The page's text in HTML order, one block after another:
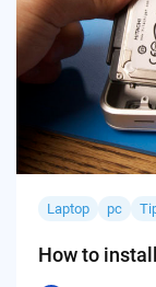
Laptop pc
How to